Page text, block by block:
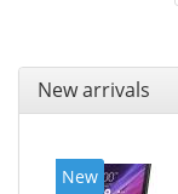
New arrivals
New